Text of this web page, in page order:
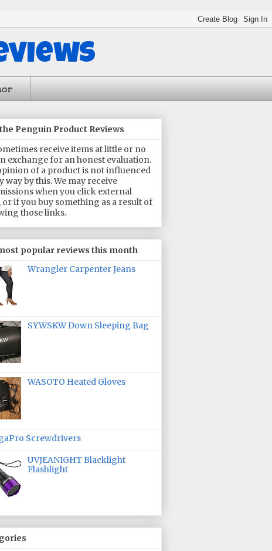
Penguin Product Reviews
receive items at little or no
exchange for an honest evaluation.
of a product is not influenced
way by this. We may receive
when you click external
or if you buy something as a result of
those links.
popular reviews this month
Wrangler Carpenter Jeans
SYWSKW Down Sleeping Bag
WASOTO Heated Gloves
Screwdrivers
UVJEANIGHT Blacklight
Flashlight